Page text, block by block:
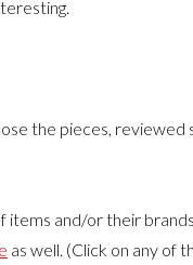
the pieces,
items and/or their
as well. (Click on any of